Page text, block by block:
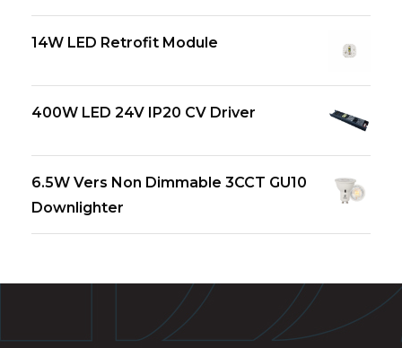
14W LED Retrofit Module
400W LED 24V IP20 CV Driver
6.5W Vers Non Dimmable 3CCT GU10
Downlighter